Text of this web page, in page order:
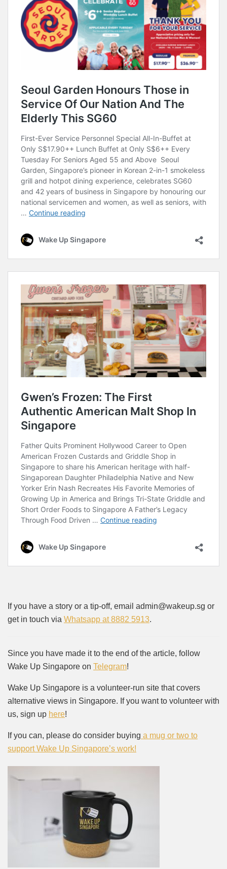
If you have a story or a tip-off, email admin@wakeup.sg or
get in touch via Whatsapp at 8882 5913.
Since you have made it to the end of the article, follow
Wake Up Singapore on Telegram!
Wake Up Singapore is a volunteer-run site that covers
alternative views in Singapore. If you want to volunteer with
us, sign up here!
If you can, please do consider buying a mug or two to
support Wake Up Singapore’s work!